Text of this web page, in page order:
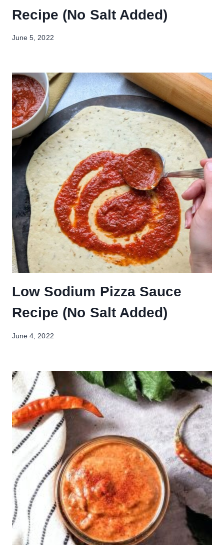
Recipe (No Salt Added)
June 5, 2022
Low Sodium Pizza Sauce
Recipe (No Salt Added)
June 4, 2022